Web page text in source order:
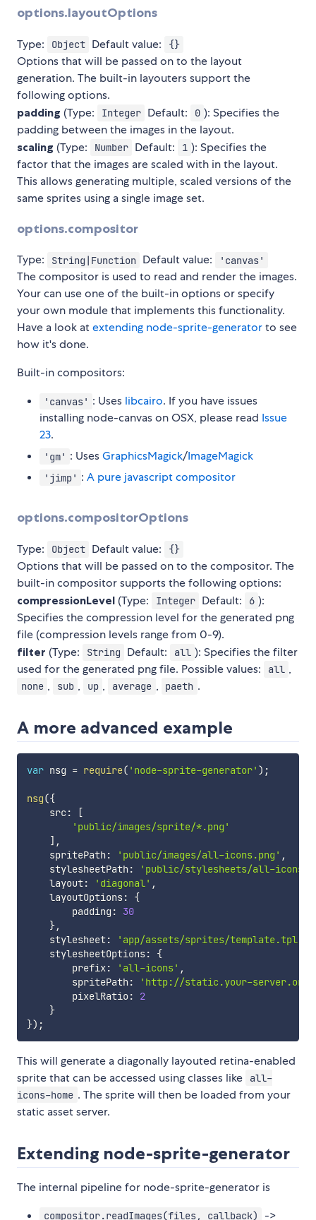
options.layoutOptions
Type: Object Default value: {}
Options that will be passed on to the layout
generation. The built-in layouters support the
following options.
padding (Type: Integer Default: 0 ): Specifies the
padding between the images in the layout.
scaling (Type: Number Default: 1 ): Specifies the
factor that the images are scaled with in the layout.
This allows generating multiple, scaled versions of the
same sprites using a single image set.
options.compositor
Type: String|Function Default value: 'canvas'
The compositor is used to read and render the images.
Your can use one of the built-in options or specify
your own module that implements this functionality.
Have a look atextending node-sprite-generatorto see
how it's done.
Built-in compositors:
'canvas' : Uses libcairo. If you have issues
installing node-canvas on OSX, please read Issue
23.
'gm' : UsesGraphicsMagick/ImageMagick
'jimp' :A pure javascript compositor
options.compositorOptions
Type: Object Default value: {}
Options that will be passed on to the compositor. The
built-in compositor supports the following options:
compressionLevel (Type: Integer Default: 6 ):
Specifies the compression level for the generated png
file (compression levels range from 0-9).
filter (Type: String Default: all ): Specifies the filter
used for the generated png file. Possible values:
all ,
none , sub , up , average , paeth .
A more advanced example
var nsg = require( 'node-sprite-generator' ) ;
nsg({
    src
:
[
'public/images/sprite/*.png'
] ,
    spritePath
: 'public/images/all-icons.png' ,
    stylesheetPath
:
'public/stylesheets/all-
    layout
: 'diagonal' ,
    layoutOptions
:
{
        padding
:
30
},
    stylesheet
: 'app/assets/sprites/template.tpl'
    stylesheetOptions
:
{
        prefix
: 'all-icons' ,
        spritePath
:
'http://static.your-server.org/
        pixelRatio
:
2
}
}) ;
This will generate a diagonally layouted retina-enabled
sprite that can be accessed using classes like
all-
icons-home . The sprite will then be loaded from your
static asset server.
Extending node-sprite-generator
The internal pipeline for node-sprite-generator is
compositor.readImages(files, callback) ->